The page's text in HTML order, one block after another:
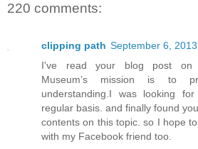
220 comments:
clipping path September 6,
I've read your blog post on
Museum’s mission is to
understanding.I was looking
regular basis. and finally found
contents on this topic. so I hope
with my Facebook friend too.